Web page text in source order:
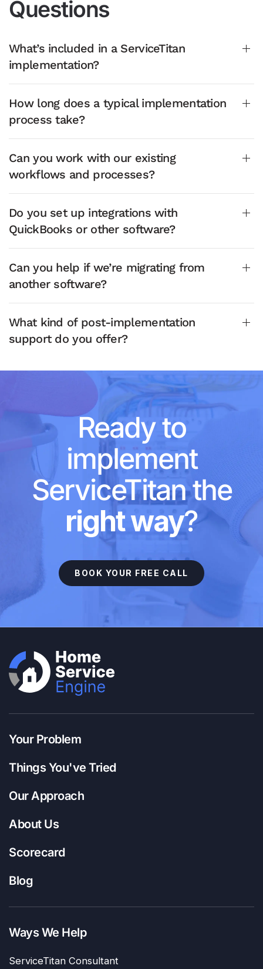
Questions
What’s included in a ServiceTitan
implementation?
How long does a typical implementation
process take?
Can you work with our existing
workflows and processes?
Do you set up integrations with
QuickBooks or other software?
Can you help if we’re migrating from
another software?
What kind of post-implementation
support do you offer?
Ready to
implement
ServiceTitan the
right way?
BOOK YOUR FREE CALL
Your Problem
Things You've Tried
Our Approach
About Us
Scorecard
Blog
Ways We Help
ServiceTitan Consultant